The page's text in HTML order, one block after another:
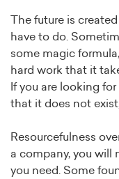
The future is
have to do.
some magic
hard work that it
If you are looking
that it does not
Resourcefulness
a company, you will
you need. Some